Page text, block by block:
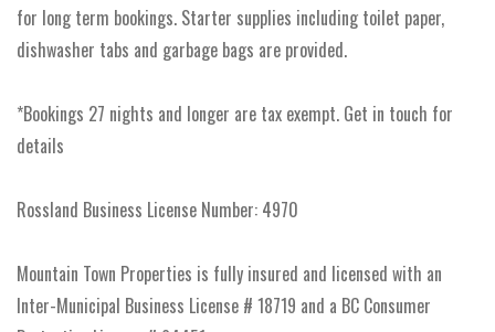
for long term bookings. Starter supplies including toilet paper,
dishwasher tabs and garbage bags are provided.
*Bookings 27 nights and longer are tax exempt. Get in touch for
details
Rossland Business License Number: 4970
Mountain Town Properties is fully insured and licensed with an
Inter-Municipal Business License # 18719 and a BC Consumer